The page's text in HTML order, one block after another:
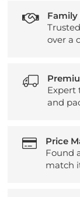
Family
over a
Expert
and
Price
Found
match